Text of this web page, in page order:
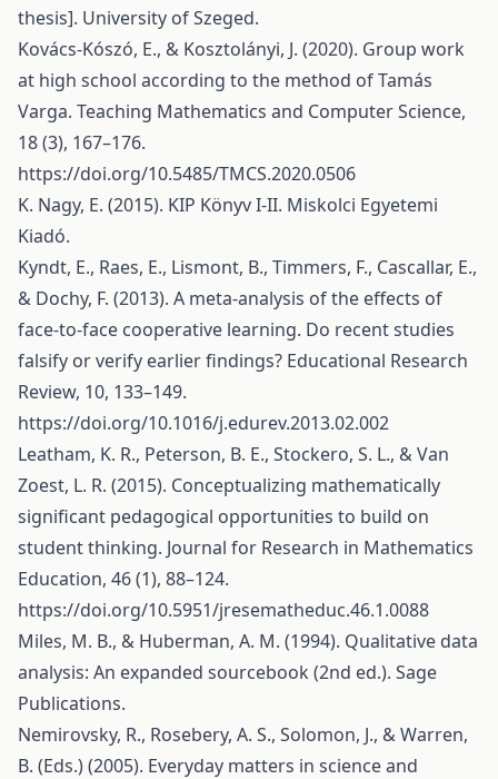
thesis]. University of Szeged.
Kovács-Kószó, E., & Kosztolányi, J. (2020). Group work
at high school according to the method of Tamás
Varga. Teaching Mathematics and Computer Science,
18 (3), 167–176.
https://doi.org/10.5485/TMCS.2020.0506
K. Nagy, E. (2015). KIP Könyv I-II. Miskolci Egyetemi
Kiadó.
Kyndt, E., Raes, E., Lismont, B., Timmers, F., Cascallar, E.,
& Dochy, F. (2013). A meta-analysis of the effects of
face-to-face cooperative learning. Do recent studies
falsify or verify earlier findings? Educational Research
Review, 10, 133–149.
https://doi.org/10.1016/j.edurev.2013.02.002
Leatham, K. R., Peterson, B. E., Stockero, S. L., & Van
Zoest, L. R. (2015). Conceptualizing mathematically
significant pedagogical opportunities to build on
student thinking. Journal for Research in Mathematics
Education, 46 (1), 88–124.
https://doi.org/10.5951/jresematheduc.46.1.0088
Miles, M. B., & Huberman, A. M. (1994). Qualitative data
analysis: An expanded sourcebook (2nd ed.). Sage
Publications.
Nemirovsky, R., Rosebery, A. S., Solomon, J., & Warren,
B. (Eds.) (2005). Everyday matters in science and